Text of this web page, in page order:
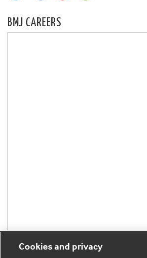
BMJ CAREERS
Cookies and privacy